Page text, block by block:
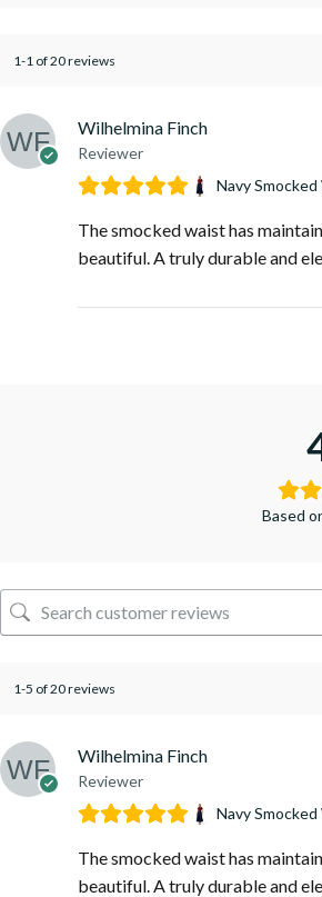
1-1 of 20 reviews
Wilhelmina Finch
Reviewer
Navy
The smocked waist has
beautiful. A truly durable and
Based
1-5 of 20 reviews
Wilhelmina Finch
Reviewer
Navy
The smocked waist has
beautiful. A truly durable and